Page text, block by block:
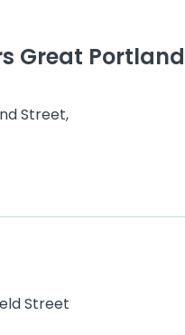
Great
Street,
Street